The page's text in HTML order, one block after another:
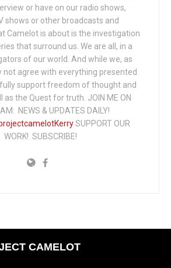
or have on our radio shows,
shows or other broadcasts and
Camelot is about is the investigation
that surround us. We are all, in a
of our world. And while we, as
not agree with everything presented
support freedom of thought and
as the Quest for truth. JOIN ME ON
NEWS & UPDATES DAILY!
SUPPORT OUR
WORK! SUBSCRIBE!
CAMELOT